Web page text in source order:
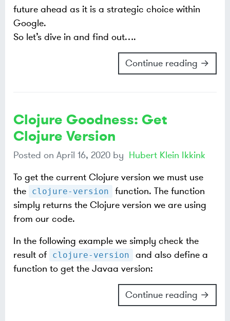
future ahead as it is a strategic choice within
Google.
So let’s dive in and find out…​.
Continue reading →
Clojure Goodness: Get
Clojure Version
Posted on April 16, 2020 by Hubert Klein Ikkink
To get the current Clojure version we must use
the
clojure-version
function. The function
simply returns the Clojure version we are using
from our code.
In the following example we simply check the
result of
clojure-version
and also define a
function to get the Javaa version:
Continue reading →